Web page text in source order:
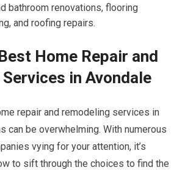
bathroom renovations, flooring
and roofing repairs.
Home Repair and
in Avondale
repair and remodeling services in
can be overwhelming. With numerous
vying for your attention, it’s
to sift through the choices to find the